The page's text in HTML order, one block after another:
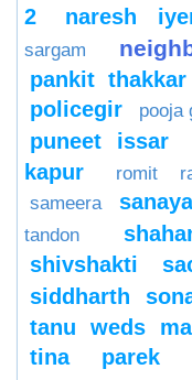
2
naresh
sargam
pankit thakkar
policegir pooja
puneet issar
kapur
romit
sameera
tandon
shivshakti
siddharth
tanu weds
tina parek